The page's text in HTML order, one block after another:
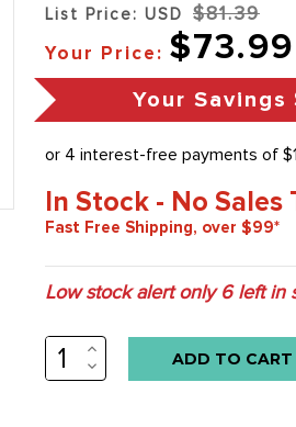
List Price: USD $81.39
Your Price: $73.99
Your Savings
In Stock - No Sales
Fast Free Shipping, over $99*
Low stock alert only6left in
INCREASE
QUANTITY:
DECREASE
QUANTITY: